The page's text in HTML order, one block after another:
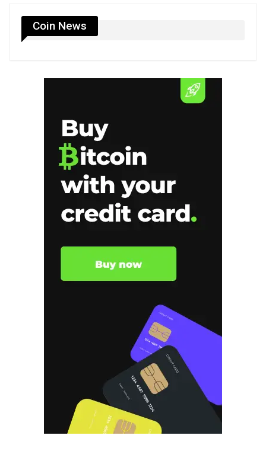
Coin News